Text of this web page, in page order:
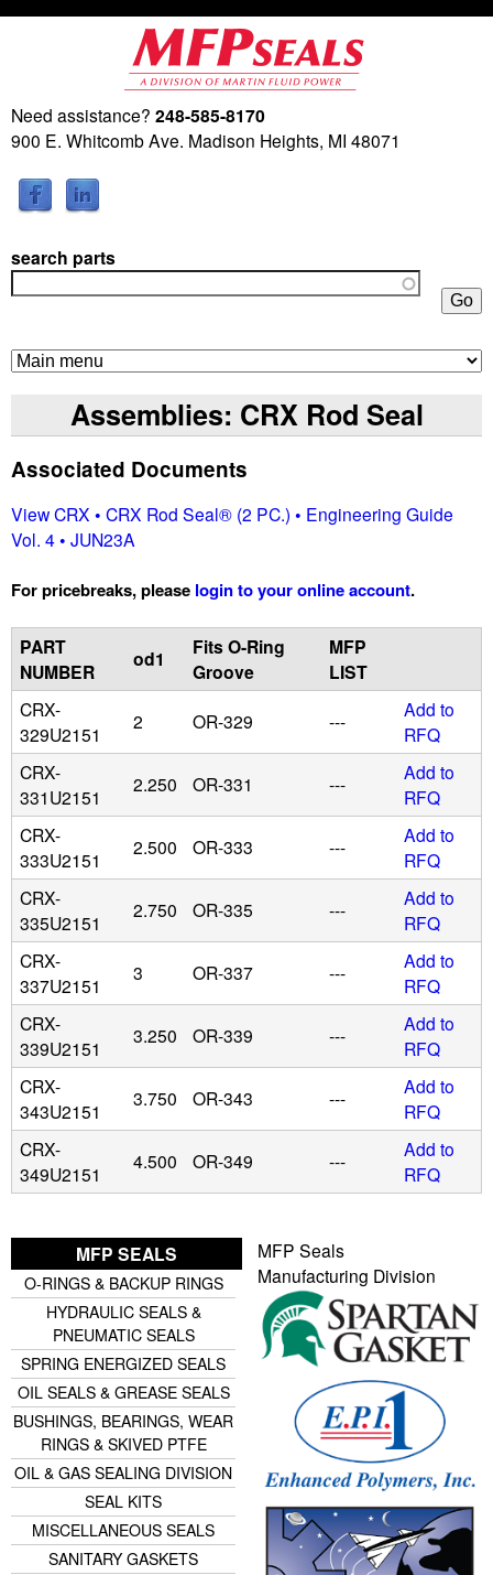
Skip
to
main
content
M
a
t
i
n
F
l
u
i
d
P
o
w
e
r
Need assistance? 248-585-8170
900 E. Whitcomb Ave. Madison Heights, MI 48071
search parts
Assemblies: CRX Rod Seal
Associated Documents
View CRX • CRX Rod Seal® (2 PC.) • Engineering Guide
Vol. 4 • JUN23A
For pricebreaks, please login to your online account.
PART
NUMBER
od1
Fits O-Ring
Groove
MFP
LIST
CRX-
329U2151
2 OR-329 ---
Add to
RFQ
CRX-
331U2151
2.250 OR-331 ---
Add to
RFQ
CRX-
333U2151
2.500 OR-333 ---
Add to
RFQ
CRX-
335U2151
2.750 OR-335 ---
Add to
RFQ
CRX-
337U2151
3 OR-337 ---
Add to
RFQ
CRX-
339U2151
3.250 OR-339 ---
Add to
RFQ
CRX-
343U2151
3.750 OR-343 ---
Add to
RFQ
CRX-
349U2151
4.500 OR-349 ---
Add to
RFQ
MFP SEALS
O-RINGS & BACKUP RINGS
HYDRAULIC SEALS &
PNEUMATIC SEALS
SPRING ENERGIZED SEALS
OIL SEALS & GREASE SEALS
BUSHINGS, BEARINGS, WEAR
RINGS & SKIVED PTFE
OIL & GAS SEALING DIVISION
SEAL KITS
MISCELLANEOUS SEALS
SANITARY GASKETS
MFP Seals
Manufacturing Division